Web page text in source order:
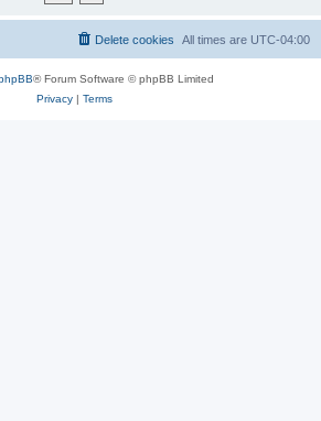
All times are UTC-04:00
Delete cookies
® Forum Software © phpBB Limited
Privacy| Terms